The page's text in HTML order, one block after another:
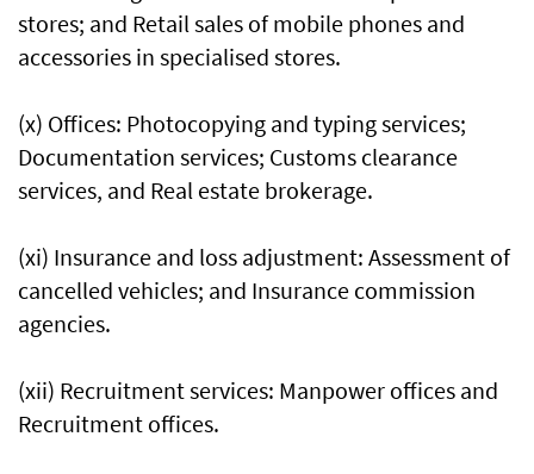
stores; and Retail sales of mobile phones and
accessories in specialised stores.
(x) Offices: Photocopying and typing services;
Documentation services; Customs clearance
services, and Real estate brokerage.
(xi) Insurance and loss adjustment: Assessment of
cancelled vehicles; and Insurance commission
agencies.
(xii) Recruitment services: Manpower offices and
Recruitment offices.